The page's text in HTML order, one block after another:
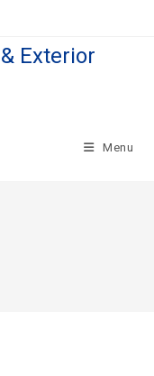
Exterior
Menu